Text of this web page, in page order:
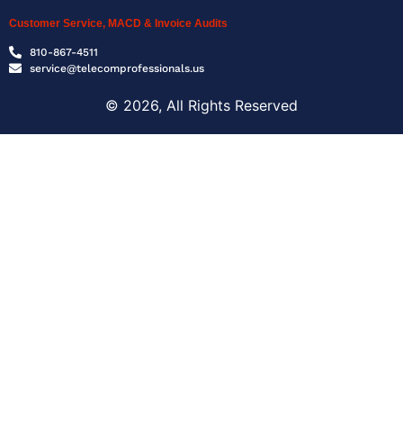
Customer Service, MACD & Invoice Audits
810-867-4511
service@telecomprofessionals.us
© 2026, All Rights Reserved